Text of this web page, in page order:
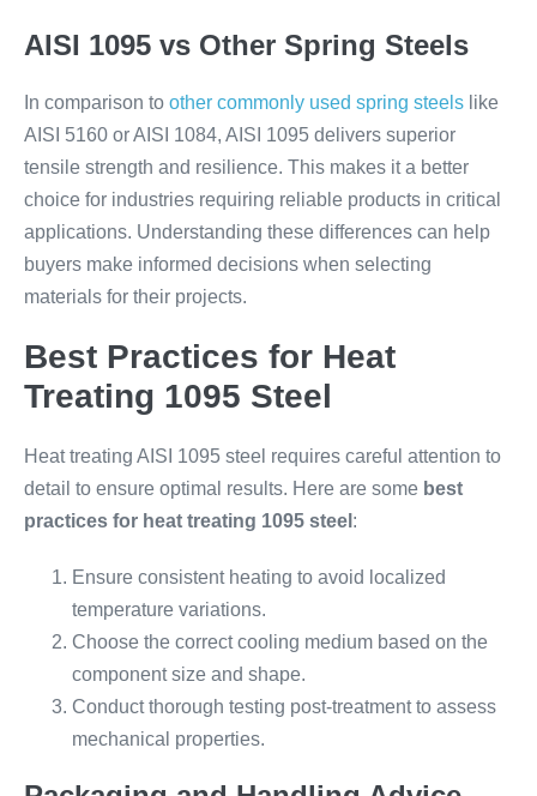
AISI 1095 vs Other Spring Steels
In comparison to other commonly used spring steels like
AISI 5160 or AISI 1084, AISI 1095 delivers superior
tensile strength and resilience. This makes it a better
choice for industries requiring reliable products in critical
applications. Understanding these differences can help
buyers make informed decisions when selecting
materials for their projects.
Best Practices for Heat
Treating 1095 Steel
Heat treating AISI 1095 steel requires careful attention to
detail to ensure optimal results. Here are some best
practices for heat treating 1095 steel :
Ensure consistent heating to avoid localized
temperature variations.
Choose the correct cooling medium based on the
component size and shape.
Conduct thorough testing post-treatment to assess
mechanical properties.